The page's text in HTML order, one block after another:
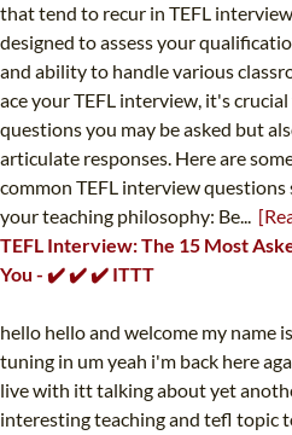
that tend to recur in TEFL
designed to assess your
and ability to handle various
ace your TEFL interview, it's
questions you may be asked but
articulate responses. Here are
common TEFL interview
your teaching philosophy: Be...
TEFL Interview: The 15 Most
You - ✔️ ✔️ ✔️ ITTT
hello hello and welcome my name
tuning in um yeah i'm back here
live with itt talking about yet
interesting teaching and tefl topic